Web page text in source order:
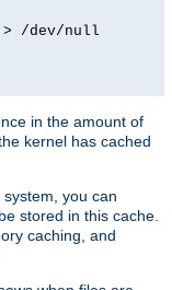
> /dev/null
in the amount of
kernel has cached
you can
stored in this cache.
caching, and